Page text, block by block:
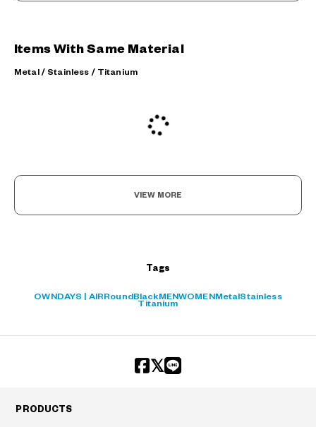
Items With Same Material
Metal / Stainless / Titanium
VIEW MORE
Tags
OWNDAYS | AIRRoundBlackMENWOMENMetalStainless
Titanium
+¥0
PRODUCTS